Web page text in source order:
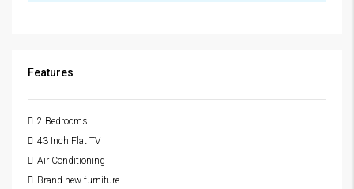
Features
2 Bedrooms
43 Inch Flat TV
Air Conditioning
Brand new furniture